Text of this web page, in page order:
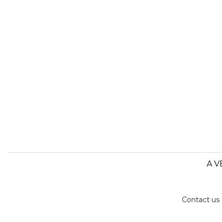
A
Contact us